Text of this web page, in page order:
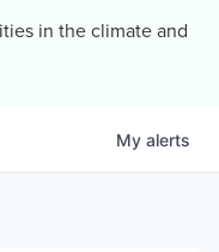
in the climate and
My alerts